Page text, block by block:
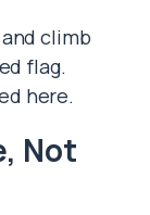
climb
flag.
here.
Not